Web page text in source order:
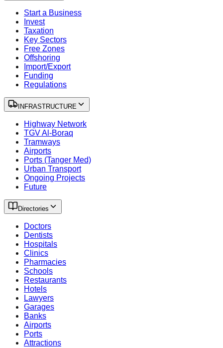
Start a Business
Invest
Taxation
Key Sectors
Free Zones
Offshoring
Import/Export
Funding
Regulations
INFRASTRUCTURE
Highway Network
TGV Al-Boraq
Tramways
Airports
Ports (Tanger Med)
Urban Transport
Ongoing Projects
Future
Directories
Doctors
Dentists
Hospitals
Clinics
Pharmacies
Schools
Restaurants
Hotels
Lawyers
Garages
Banks
Airports
Ports
Attractions